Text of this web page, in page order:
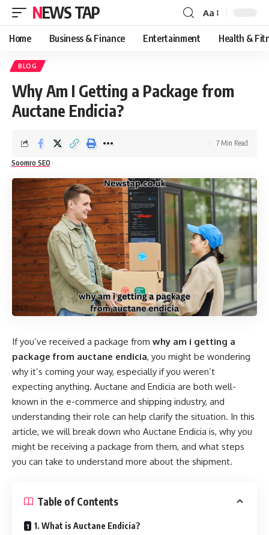
NEWS TAP
Font
Resizer
Aa
Home Business & Finance Entertainment Health &
BLOG
Why Am I Getting a Package from
Auctane Endicia?
Soomro SEO
7 Min Read
If you’ve received a package from why am i getting a
package from auctane endicia, you might be wondering
why it’s coming your way, especially if you weren’t
expecting anything. Auctane and Endicia are both well-
known in the e-commerce and shipping industry, and
understanding their role can help clarify the situation. In this
article, we will break down who Auctane Endicia is, why you
might be receiving a package from them, and what steps
you can take to understand more about the shipment.
Table of Contents
1. What is Auctane Endicia?